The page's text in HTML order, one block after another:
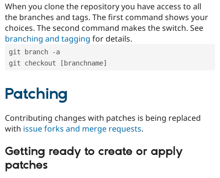
When you clone the repository you have access to all
the branches and tags. The first command shows your
choices. The second command makes the switch. See
branching and tagging for details.
git branch -a
git checkout [branchname]
Patching
Contributing changes with patches is being replaced
with issue forks and merge requests.
Getting ready to create or apply
patches